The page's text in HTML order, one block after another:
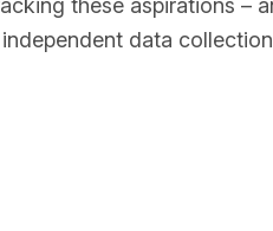
these aspirations –
data